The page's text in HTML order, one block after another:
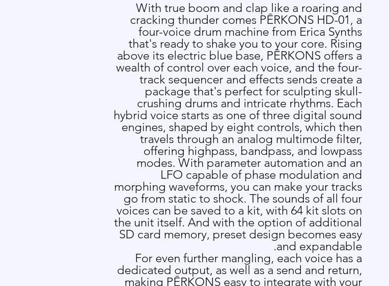
With true boom and clap like a roaring and
cracking thunder comes PĒRKONS HD-01, a
four-voice drum machine from Erica Synths
that's ready to shake you to your core. Rising
above its electric blue base, PĒRKONS offers a
wealth of control over each voice, and the four-
track sequencer and effects sends create a
package that's perfect for sculpting skull-
crushing drums and intricate rhythms. Each
hybrid voice starts as one of three digital sound
engines, shaped by eight controls, which then
travels through an analog multimode filter,
offering highpass, bandpass, and lowpass
modes. With parameter automation and an
LFO capable of phase modulation and
morphing waveforms, you can make your tracks
go from static to shock. The sounds of all four
voices can be saved to a kit, with 64 kit slots on
the unit itself. And with the option of additional
SD card memory, preset design becomes easy
and expandable.
For even further mangling, each voice has a
dedicated output, as well as a send and return,
making PĒRKONS easy to integrate with your